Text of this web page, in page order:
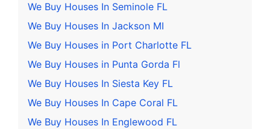
We Buy Houses In Seminole FL
We Buy Houses In Jackson MI
We Buy Houses in Port Charlotte FL
We Buy Houses in Punta Gorda Fl
We Buy Houses In Siesta Key FL
We Buy Houses In Cape Coral FL
We Buy Houses In Englewood FL